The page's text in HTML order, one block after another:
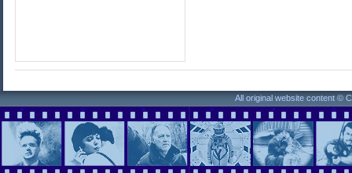
All original website content ©